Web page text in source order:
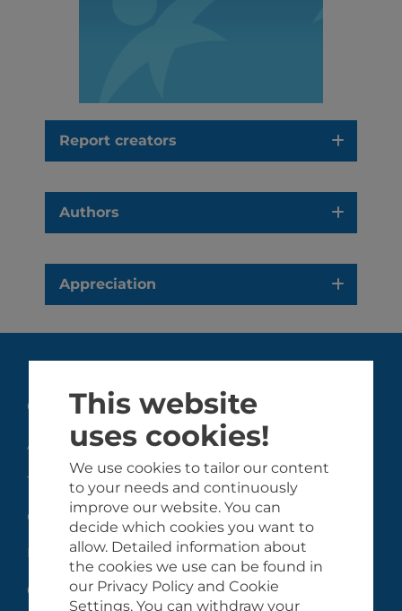
Report creators
Authors
Appreciation
This website
uses cookies!
We use cookies to tailor our content
to your needs and continuously
improve our website. You can
decide which cookies you want to
allow. Detailed information about
the cookies we use can be found in
our Privacy Policy and Cookie
Settings. You can withdraw your
GHiSA
About the GHiSA
Team
Collaborating partners
Funders
Contact